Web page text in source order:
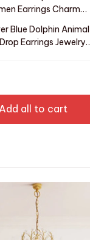
Earrings Charm
Blue Dolphin Animal
Earrings Jewelry
Add all to cart